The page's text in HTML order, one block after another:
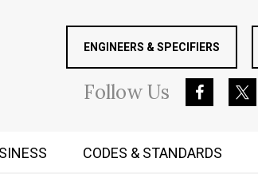
ENGINEERS & SPECIFIERS
FollowUs
CODES & STANDARDS